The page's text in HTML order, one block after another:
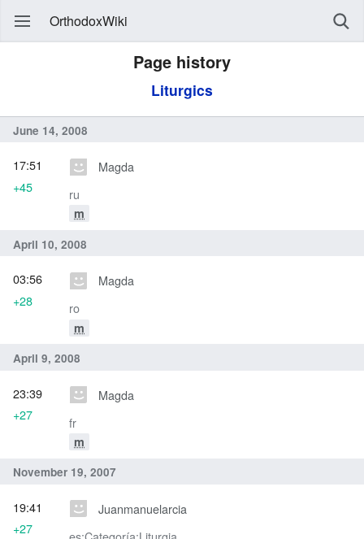
OrthodoxWiki
Page history
Liturgics
June 14, 2008
Magda
ru
m
17:51
+45
April 10, 2008
Magda
ro
m
03:56
+28
April 9, 2008
Magda
fr
m
23:39
+27
November 19, 2007
Juanmanuelarcia
19:41
+27